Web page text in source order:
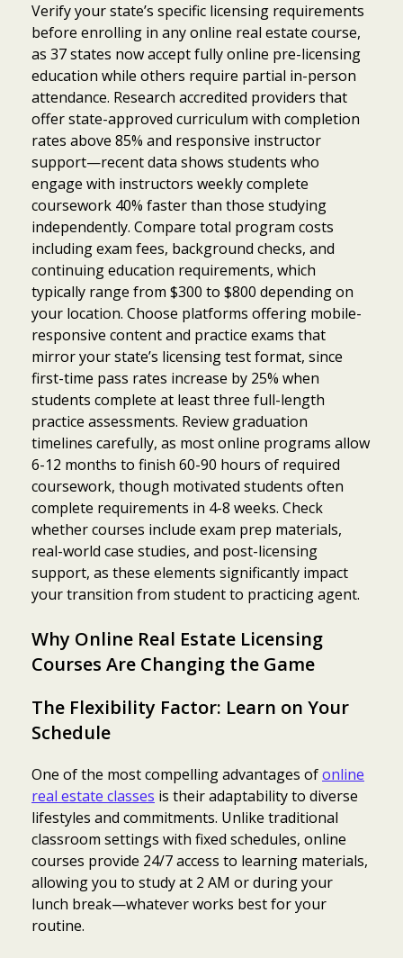
Verify your state’s specific licensing requirements
before enrolling in any online real estate course,
as 37 states now accept fully online pre-licensing
education while others require partial in-person
attendance. Research accredited providers that
offer state-approved curriculum with completion
rates above 85% and responsive instructor
support—recent data shows students who
engage with instructors weekly complete
coursework 40% faster than those studying
independently. Compare total program costs
including exam fees, background checks, and
continuing education requirements, which
typically range from $300 to $800 depending on
your location. Choose platforms offering mobile-
responsive content and practice exams that
mirror your state’s licensing test format, since
first-time pass rates increase by 25% when
students complete at least three full-length
practice assessments. Review graduation
timelines carefully, as most online programs allow
6-12 months to finish 60-90 hours of required
coursework, though motivated students often
complete requirements in 4-8 weeks. Check
whether courses include exam prep materials,
real-world case studies, and post-licensing
support, as these elements significantly impact
your transition from student to practicing agent.
Why Online Real Estate Licensing
Courses Are Changing the Game
The Flexibility Factor: Learn on Your
Schedule
One of the most compelling advantages ofonline
real estate classes is their adaptability to diverse
lifestyles and commitments. Unlike traditional
classroom settings with fixed schedules, online
courses provide 24/7 access to learning materials,
allowing you to study at 2 AM or during your
lunch break—whatever works best for your
routine.